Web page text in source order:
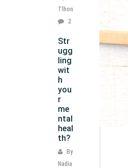
Tlhone
2
Str
ugg
ling
wit
h
you
r
me
ntal
heal
th?
By
Nadia